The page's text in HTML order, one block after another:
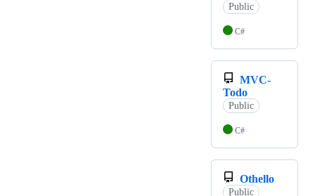
Public
C#
MVC-
Todo
Public
C#
Othello
Public